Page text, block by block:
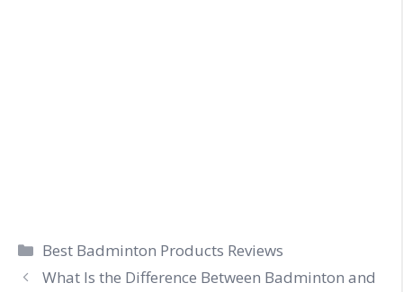
Categories
Best Badminton Products Reviews
What Is the Difference Between Badminton and